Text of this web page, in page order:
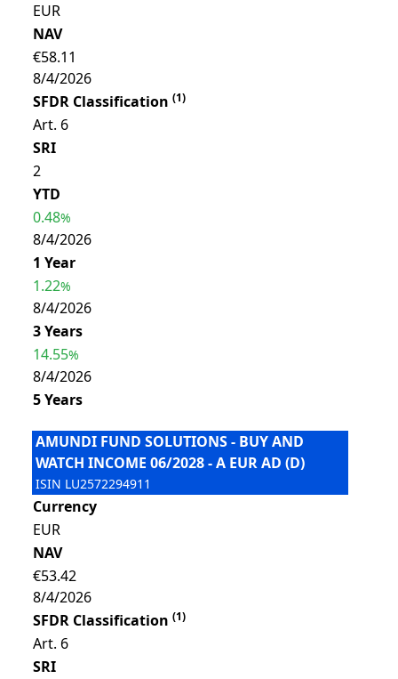
EUR
NAV
€58.11
8/4/2026
SFDR Classification (1)
Art. 6
SRI
2
YTD
0.48%
8/4/2026
1 Year
1.22%
8/4/2026
3 Years
14.55%
8/4/2026
5 Years
AMUNDI FUND SOLUTIONS - BUY AND
WATCH INCOME 06/2028 - A EUR AD (D)
ISIN LU2572294911
Currency
EUR
NAV
€53.42
8/4/2026
SFDR Classification (1)
Art. 6
SRI